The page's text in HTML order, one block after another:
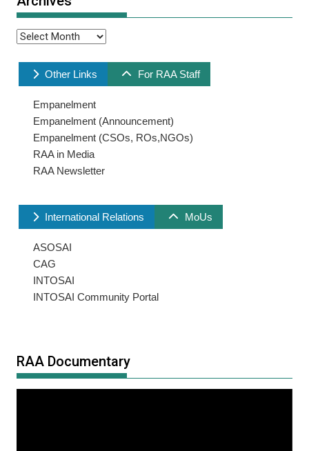
Archives
Other Links For RAA Staff
Empanelment
Empanelment (Announcement)
Empanelment (CSOs, ROs,NGOs)
RAA in Media
RAA Newsletter
International Relations MoUs
ASOSAI
CAG
INTOSAI
INTOSAI Community Portal
RAA Documentary